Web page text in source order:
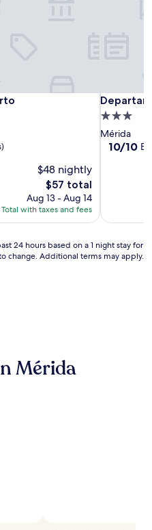
$48 nightly
The
price
is
$57
$57 total
Aug 13 - Aug 14
Total with taxes and fees
3.0
star
property
Mérida
10.0
10/10
24 hours based on a 1 night stay for
change. Additional terms may apply.
Mérida